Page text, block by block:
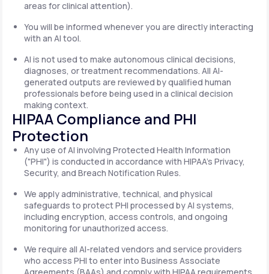
areas for clinical attention).
You will be informed whenever you are directly interacting
with an AI tool.
AI is not used to make autonomous clinical decisions,
diagnoses, or treatment recommendations. All AI-
generated outputs are reviewed by qualified human
professionals before being used in a clinical decision
making context.
HIPAA Compliance and PHI
Protection
Any use of AI involving Protected Health Information
("PHI") is conducted in accordance with HIPAA's Privacy,
Security, and Breach Notification Rules.
We apply administrative, technical, and physical
safeguards to protect PHI processed by AI systems,
including encryption, access controls, and ongoing
monitoring for unauthorized access.
We require all AI-related vendors and service providers
who access PHI to enter into Business Associate